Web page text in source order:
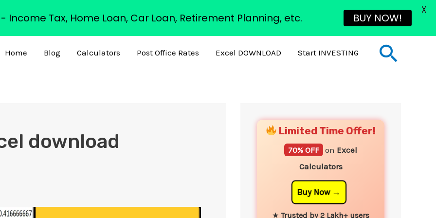
Home Blog Calculators Post Office Rates Excel DOWNLOAD Start INVESTING
download Limited Time Offer!
70% OFF on Excel
Calculators
Buy Now
★ Trusted by 2 Lakh+ users
Income Tax, Home Loan, Car Loan, Retirement Planning, etc. BUY NOW!
X